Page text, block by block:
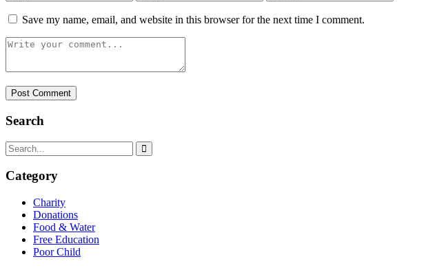
Save my name, email, and website in this browser for the next time I comment.
Search
Category
Charity
Donations
Food & Water
Free Education
Poor Child